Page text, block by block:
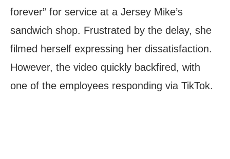
forever” for service at a Jersey Mike’s
sandwich shop. Frustrated by the delay, she
filmed herself expressing her dissatisfaction.
However, the video quickly backfired, with
one of the employees responding via TikTok.